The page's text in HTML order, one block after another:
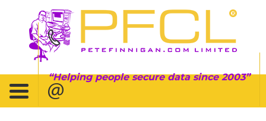
Helping people secure data since 2003